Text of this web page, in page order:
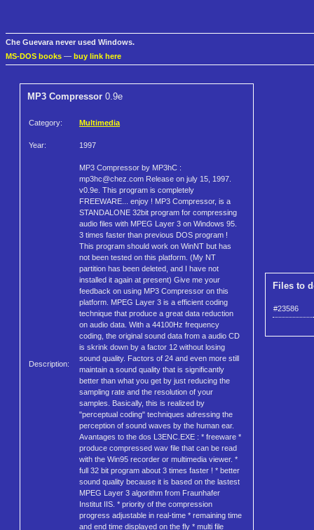
Che Guevara never used Windows.
MS-DOS books — buy link here
MP3 Compressor 0.9e
Category: Multimedia
Year: 1997
Description:
MP3 Compressor by MP3hC :
mp3hc@chez.com Release on july 15, 1997.
v0.9e. This program is completely
FREEWARE... enjoy ! MP3 Compressor, is a
STANDALONE 32bit program for compressing
audio files with MPEG Layer 3 on Windows 95.
3 times faster than previous DOS program !
This program should work on WinNT but has
not been tested on this platform. (My NT
partition has been deleted, and I have not
installed it again at present) Give me your
feedback on using MP3 Compressor on this
platform. MPEG Layer 3 is a efficient coding
technique that produce a great data reduction
on audio data. With a 44100Hz frequency
coding, the original sound data from a audio CD
is skrink down by a factor 12 without losing
sound quality. Factors of 24 and even more still
maintain a sound quality that is significantly
better than what you get by just reducing the
sampling rate and the resolution of your
samples. Basically, this is realized by
"perceptual coding" techniques adressing the
perception of sound waves by the human ear.
Avantages to the dos L3ENC.EXE : * freeware *
produce compressed wav file that can be read
with the Win95 recorder or multimedia viewer. *
full 32 bit program about 3 times faster ! * better
sound quality because it is based on the lastest
MPEG Layer 3 algorithm from Fraunhafer
Institut IIS. * priority of the compression
progress adjustable in real-time * remaining time
and end time displayed on the fly * multi file
Files to
#23586